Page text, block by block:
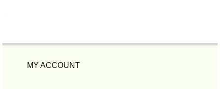
MY ACCOUNT